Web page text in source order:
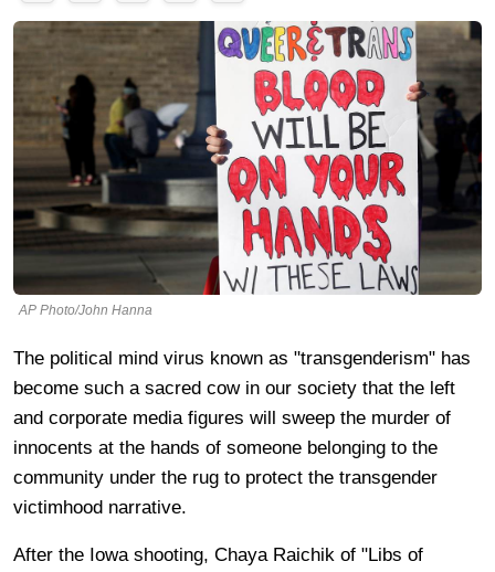
AP Photo/John Hanna
The political mind virus known as "transgenderism" has
become such a sacred cow in our society that the left
and corporate media figures will sweep the murder of
innocents at the hands of someone belonging to the
community under the rug to protect the transgender
victimhood narrative.
After the Iowa shooting, Chaya Raichik of "Libs of